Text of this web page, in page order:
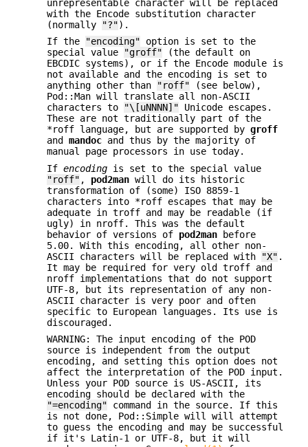
unrepresentable character will be replaced
with the Encode substitution character
(normally
"?").
If the
"encoding" option is set to the
special value
"groff" (the default on
EBCDIC systems), or if the Encode module is
not available and the encoding is set to
anything other than
"roff" (see below),
Pod::Man will translate all non-ASCII
characters to
"\[uNNNN]" Unicode escapes.
These are not traditionally part of the
*roff language, but are supported by groff
and mandoc and thus by the majority of
manual page processors in use today.
If encoding is set to the special value
"roff" , pod2man will do its historic
transformation of (some) ISO 8859-1
characters into *roff escapes that may be
adequate in troff and may be readable (if
ugly) in nroff. This was the default
behavior of versions of pod2man before
5.00. With this encoding, all other non-
ASCII characters will be replaced with
"X" .
It may be required for very old troff and
nroff implementations that do not support
UTF-8, but its representation of any non-
ASCII character is very poor and often
specific to European languages. Its use is
discouraged.
WARNING: The input encoding of the POD
source is independent from the output
encoding, and setting this option does not
affect the interpretation of the POD input.
Unless your POD source is US-ASCII, its
encoding should be declared with the
"=encoding" command in the source. If this
is not done, Pod::Simple will will attempt
to guess the encoding and may be successful
if it's Latin-1 or UTF-8, but it will